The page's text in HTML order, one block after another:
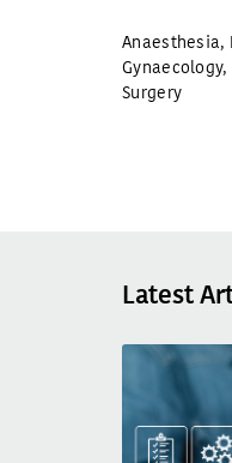
Anaesthesia,
Gynaecology,
Surgery
Latest